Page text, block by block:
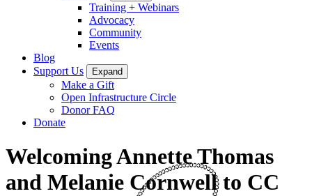
Training + Webinars
Advocacy
Community
Events
Blog
Support Us
Expand
Make a Gift
Open Infrastructure Circle
Donor FAQ
Donate
Welcoming Annette Thomas
and Melanie Cornwell to CC